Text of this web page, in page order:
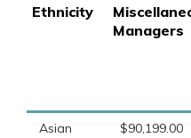
Ethnicity
Managers
Asian $90,199.00